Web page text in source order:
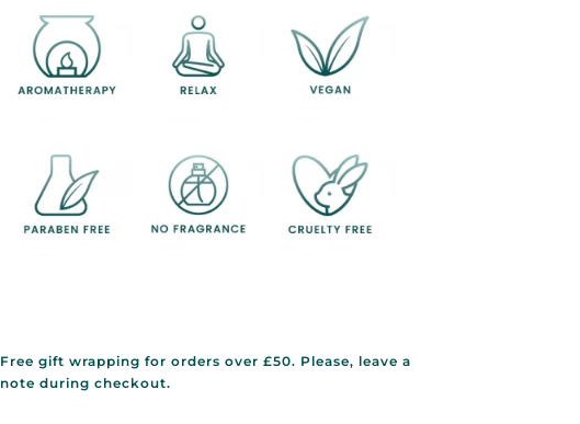
Free gift wrapping for orders over £50. Please, leave a
note during checkout.